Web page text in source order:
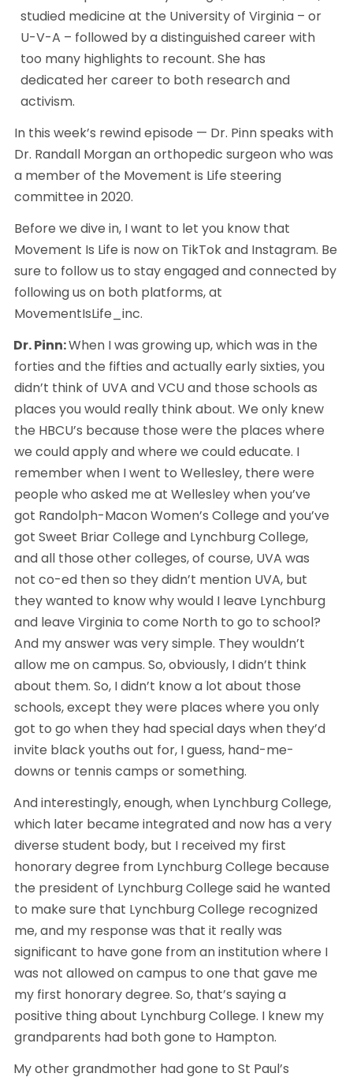
studied medicine at the University of Virginia – or
U-V-A – followed by a distinguished career with
too many highlights to recount. She has
dedicated her career to both research and
activism.
In this week’s rewind episode — Dr. Pinn speaks with
Dr. Randall Morgan an orthopedic surgeon who was
a member of the Movement is Life steering
committee in 2020.
Before we dive in, I want to let you know that
Movement Is Life is now on TikTok and Instagram. Be
sure to follow us to stay engaged and connected by
following us on both platforms, at
MovementIsLife_inc.
Dr. Pinn: When I was growing up, which was in the
forties and the fifties and actually early sixties, you
didn’t think of UVA and VCU and those schools as
places you would really think about. We only knew
the HBCU’s because those were the places where
we could apply and where we could educate. I
remember when I went to Wellesley, there were
people who asked me at Wellesley when you’ve
got Randolph-Macon Women’s College and you’ve
got Sweet Briar College and Lynchburg College,
and all those other colleges, of course, UVA was
not co-ed then so they didn’t mention UVA, but
they wanted to know why would I leave Lynchburg
and leave Virginia to come North to go to school?
And my answer was very simple. They wouldn’t
allow me on campus. So, obviously, I didn’t think
about them. So, I didn’t know a lot about those
schools, except they were places where you only
got to go when they had special days when they’d
invite black youths out for, I guess, hand-me-
downs or tennis camps or something.
And interestingly, enough, when Lynchburg College,
which later became integrated and now has a very
diverse student body, but I received my first
honorary degree from Lynchburg College because
the president of Lynchburg College said he wanted
to make sure that Lynchburg College recognized
me, and my response was that it really was
significant to have gone from an institution where I
was not allowed on campus to one that gave me
my first honorary degree. So, that’s saying a
positive thing about Lynchburg College. I knew my
grandparents had both gone to Hampton.
My other grandmother had gone to St Paul’s